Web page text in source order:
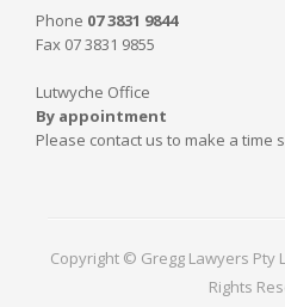
Phone 07 3831 9844
Fax 07 3831 9855
Lutwyche Office
By appointment
Please contact us to make a time
Copyright © Gregg Lawyers Pty
Rights